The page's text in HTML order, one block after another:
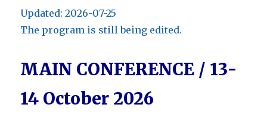
Updated: 2026-07-25
The program is still being edited.
MAIN CONFERENCE / 13-
14 October 2026